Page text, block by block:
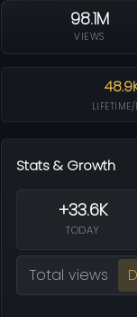
98.1M
VIEWS
LIFETIME/
Stats & Growth
+33.6K
TODAY
Total views